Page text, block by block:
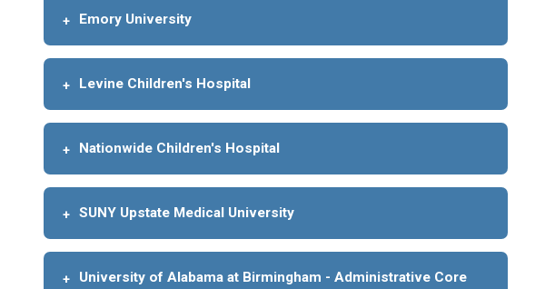
Emory University
Levine Children's Hospital
Nationwide Children's Hospital
SUNY Upstate Medical University
University of Alabama at Birmingham - Administrative Core